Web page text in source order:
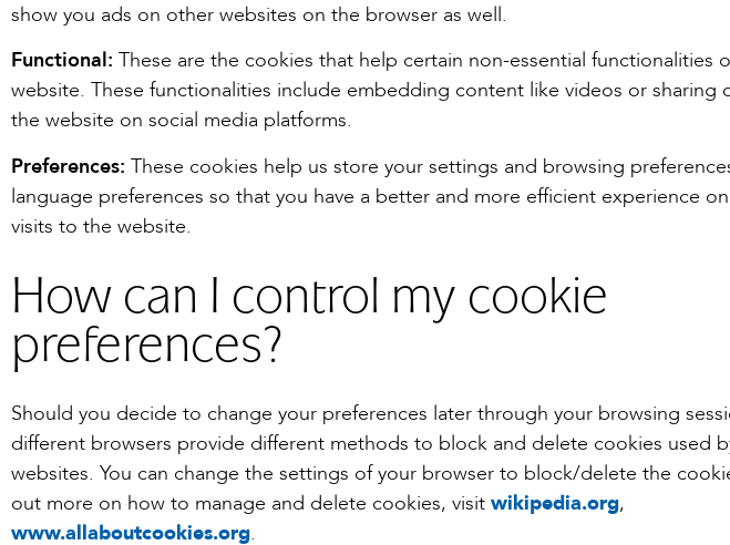
show you ads on other websites on the browser as well.
Functional: These are the cookies that help certain non-essential functionalities
website. These functionalities include embedding content like videos or sharing
the website on social media platforms.
Preferences: These cookies help us store your settings and browsing
language preferences so that you have a better and more efficient experience
visits to the website.
How can I control my cookie
preferences?
Should you decide to change your preferences later through your browsing
different browsers provide different methods to block and delete cookies used
websites. You can change the settings of your browser to block/delete the
out more on how to manage and delete cookies, visit wikipedia.org,
www.allaboutcookies.org.